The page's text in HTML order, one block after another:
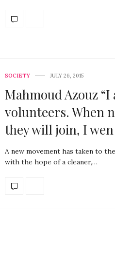
SOCIETY JULY 26, 2015
Mahmoud Azouz
volunteers. When
they will join, I
A new movement has taken to
with the hope of a cleaner,…